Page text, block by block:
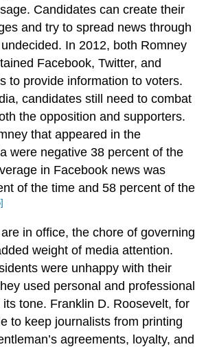
Candidates can create their
and try to spread news through
In 2012, both Romney
Facebook, Twitter, and
to provide information to voters.
candidates still need to combat
the opposition and supporters.
that appeared in the
were negative 38 percent of the
in Facebook news was
of the time and 58 percent of the
in office, the chore of governing
weight of media attention.
were unhappy with their
used personal and professional
tone. Franklin D. Roosevelt, for
to keep journalists from printing
agreements, loyalty, and